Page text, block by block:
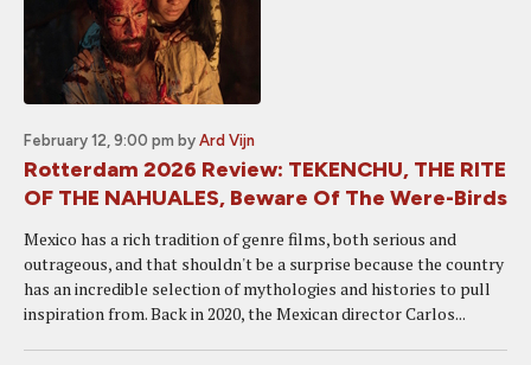
February 12, 9:00 pm by Ard Vijn
Rotterdam 2026 Review: TEKENCHU, THE RITE
OF THE NAHUALES, Beware Of The Were-Birds
Mexico has a rich tradition of genre films, both serious and
outrageous, and that shouldn't be a surprise because the country
has an incredible selection of mythologies and histories to pull
inspiration from. Back in 2020, the Mexican director Carlos...